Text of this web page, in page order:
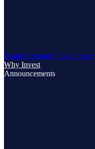
TeamCorporate Governance
Why Invest
Announcements